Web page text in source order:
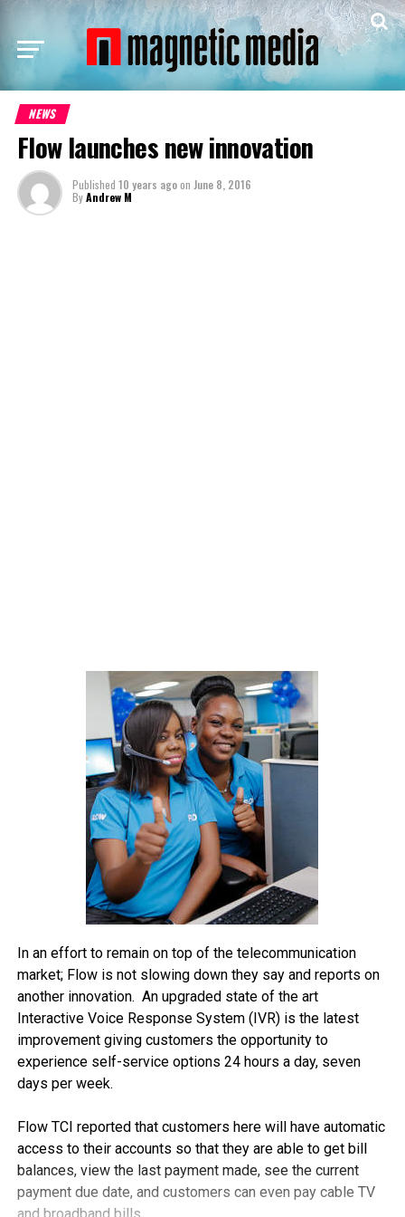
NEWS
Flow launches new innovation
Published 10 years agoon June 8, 2016
ByAndrew M
In an effort to remain on top of the telecommunication
market; Flow is not slowing down they say and reports on
another innovation. An upgraded state of the art
Interactive Voice Response System (IVR) is the latest
improvement giving customers the opportunity to
experience self-service options 24 hours a day, seven
days per week.
Flow TCI reported that customers here will have automatic
access to their accounts so that they are able to get bill
balances, view the last payment made, see the current
payment due date, and customers can even pay cable TV